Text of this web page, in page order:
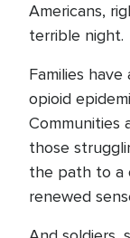
Americans,
terrible night.
Families
opioid
Communities
those
the path to a
renewed